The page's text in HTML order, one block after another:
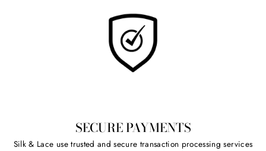
SECURE PAYMENTS
Silk & Lace use trusted and secure transaction processing services